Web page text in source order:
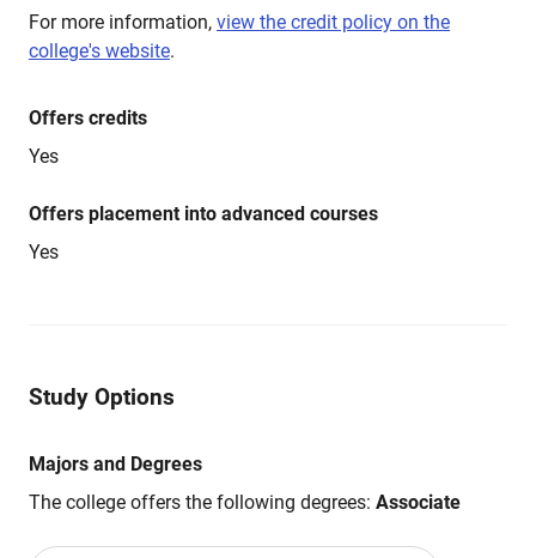
For more information, view the credit policy on the
college's website.
Offers credits
Yes
Offers placement into advanced courses
Yes
Study Options
Majors and Degrees
The college offers the following degrees: Associate